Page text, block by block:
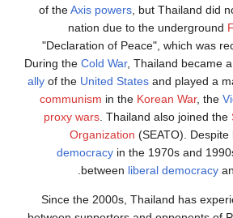
of theAxis powers, but Thailand did
nation due to the underground
"Declaration of Peace", which was
During the Cold War, Thailand became
ally of the United States and played a
communism in the Korean War, the
proxy wars. Thailand also joined the
Organization (SEATO).
democracy in the 1970s and
between liberal democracy
Since the 2000s, Thailand has